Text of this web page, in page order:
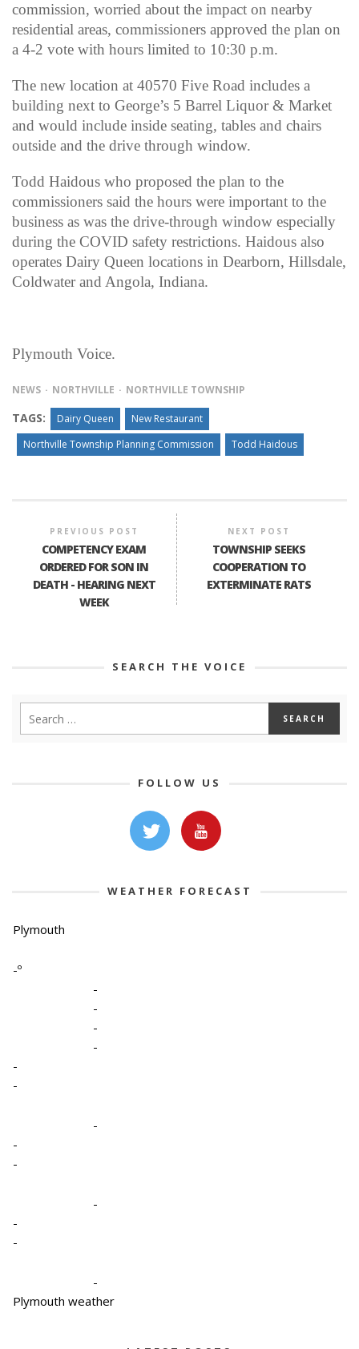
commission, worried about the impact on nearby
residential areas, commissioners approved the plan on
a 4-2 vote with hours limited to 10:30 p.m.
The new location at 40570 Five Road includes a
building next to George’s 5 Barrel Liquor & Market
and would include inside seating, tables and chairs
outside and the drive through window.
Todd Haidous who proposed the plan to the
commissioners said the hours were important to the
business as was the drive-through window especially
during the COVID safety restrictions. Haidous also
operates Dairy Queen locations in Dearborn, Hillsdale,
Coldwater and Angola, Indiana.
Plymouth Voice.
NEWS NORTHVILLE NORTHVILLE TOWNSHIP
TAGS: Dairy Queen
New Restaurant
Northville Township Planning Commission
Todd Haidous
PREVIOUS POST
COMPETENCY EXAM
ORDERED FOR SON IN
DEATH - HEARING NEXT
WEEK
NEXT POST
TOWNSHIP SEEKS
COOPERATION TO
EXTERMINATE RATS
SEARCH THE VOICE
FOLLOW US
WEATHER FORECAST
Plymouth
-º
-
-
-
-
-
-
-
-
-
-
-
-
-
Plymouth weather